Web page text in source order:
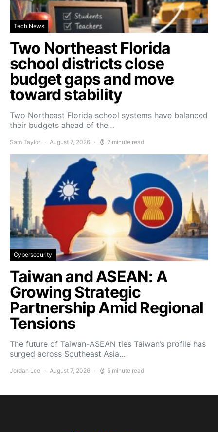
Tech News
Two Northeast Florida
school districts close
budget gaps and move
toward stability
Two Northeast Florida school systems have balanced
their budgets ahead of the…
Sam Taylor August 7, 2026 2 minute read
Cybersecurity
Taiwan and ASEAN: A
Growing Strategic
Partnership Amid Regional
Tensions
The future of Taiwan-ASEAN ties Taiwan’s profile has
surged across Southeast Asia…
Jordan Lee August 7, 2026 5 minute read